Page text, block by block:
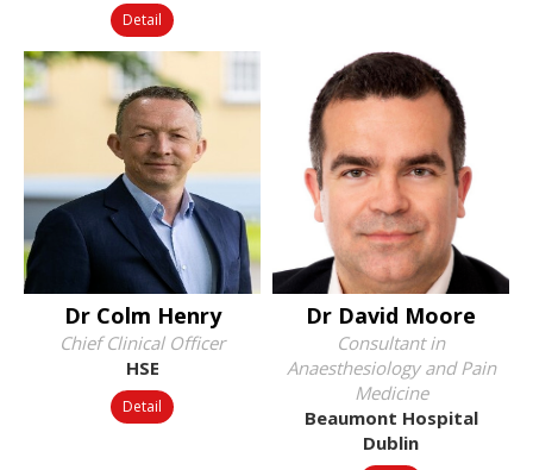
Detail
Dr Colm Henry
Chief Clinical Officer
HSE
Detail
Dr David Moore
Consultant in
Anaesthesiology and Pain
Medicine
Beaumont Hospital
Dublin